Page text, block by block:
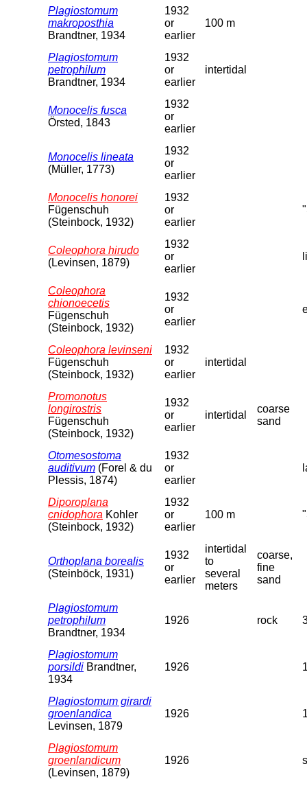
Plagiostomum
makroposthia
Brandtner, 1934
1932
or
earlier
100 m
Plagiostomum
petrophilum
Brandtner, 1934
1932
or
earlier
intertidal
Monocelis fusca
Örsted, 1843
1932
or
earlier
Monocelis lineata
(Müller, 1773)
1932
or
earlier
Monocelis honorei
Fügenschuh
(Steinbock, 1932)
1932
or
earlier
Coleophora hirudo
(Levinsen, 1879)
1932
or
earlier
Coleophora
chionoecetis
Fügenschuh
(Steinbock, 1932)
1932
or
earlier
Coleophora levinseni
Fügenschuh
(Steinbock, 1932)
1932
or
earlier
intertidal
Promonotus
longirostris
Fügenschuh
(Steinbock, 1932)
1932
or
earlier
intertidal
coarse
sand
Otomesostoma
auditivum (Forel & du
Plessis, 1874)
1932
or
earlier
Diporoplana
cnidophora Kohler
(Steinbock, 1932)
1932
or
earlier
100 m
Orthoplana borealis
(Steinböck, 1931)
1932
or
earlier
intertidal
to
several
meters
coarse,
fine
sand
Plagiostomum
petrophilum
Brandtner, 1934
1926 rock
Plagiostomum
porsildi Brandtner,
1934
1926
Plagiostomum girardi
groenlandica
Levinsen, 1879
1926
Plagiostomum
groenlandicum
(Levinsen, 1879)
1926